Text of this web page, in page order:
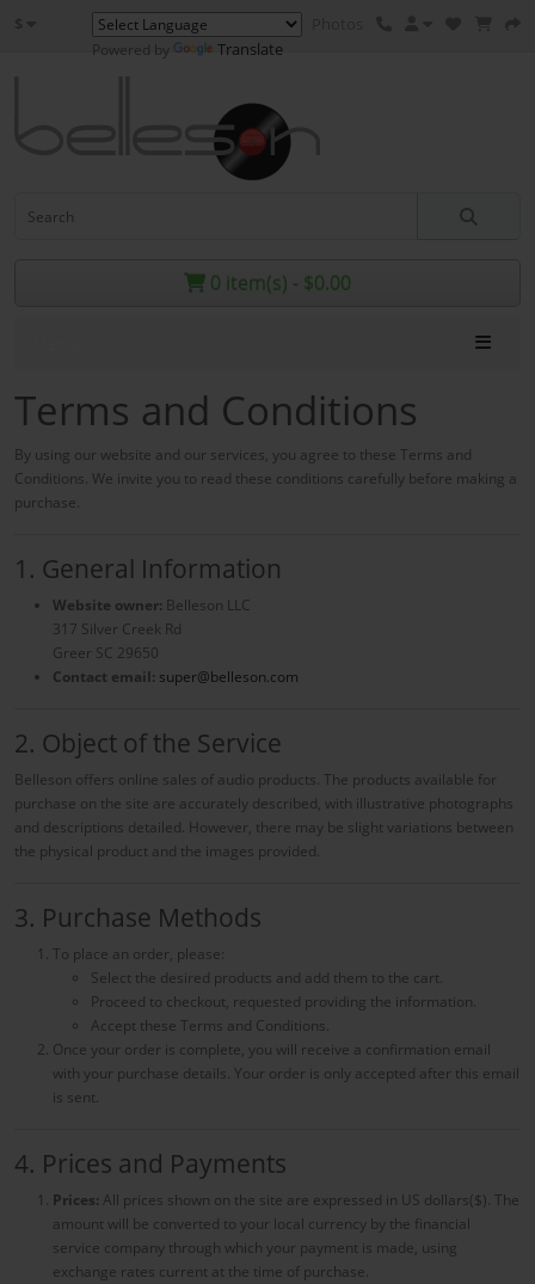
$
Powered by Translate
0 item(s) - $0.00
Terms and Conditions
By using our website and our services, you agree to these Terms and
Conditions. We invite you to read these conditions carefully before making a
purchase.
1. General Information
Website owner: Belleson LLC
317 Silver Creek Rd
Greer SC 29650
Contact email: super@belleson.com
2. Object of the Service
Belleson offers online sales of audio products. The products available for
purchase on the site are accurately described, with illustrative photographs
and descriptions detailed. However, there may be slight variations between
the physical product and the images provided.
3. Purchase Methods
To place an order, please:
Select the desired products and add them to the cart.
Proceed to checkout, requested providing the information.
Accept these Terms and Conditions.
Once your order is complete, you will receive a confirmation email
with your purchase details. Your order is only accepted after this email
is sent.
4. Prices and Payments
Prices: All prices shown on the site are expressed in US dollars($). The
amount will be converted to your local currency by the financial
service company through which your payment is made, using
exchange rates current at the time of purchase.